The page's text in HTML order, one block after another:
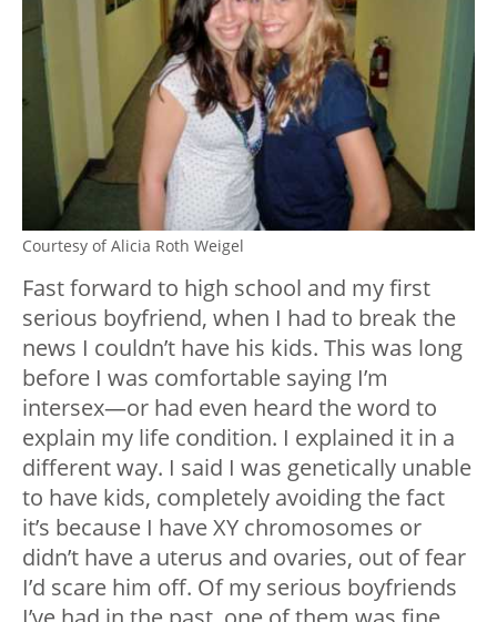
Courtesy of Alicia Roth Weigel
Fast forward to high school and my first
serious boyfriend, when I had to break the
news I couldn’t have his kids. This was long
before I was comfortable saying I’m
intersex—or had even heard the word to
explain my life condition. I explained it in a
different way. I said I was genetically unable
to have kids, completely avoiding the fact
it’s because I have XY chromosomes or
didn’t have a uterus and ovaries, out of fear
I’d scare him off. Of my serious boyfriends